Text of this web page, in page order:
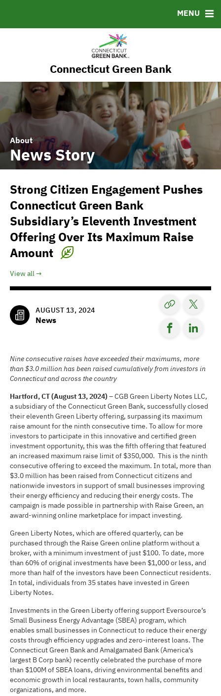
Connecticut Green Bank
MENU
About
News Story
Strong Citizen Engagement Pushes
Connecticut Green Bank
Subsidiary’s Eleventh Investment
Offering Over Its Maximum Raise
Amount
View all
AUGUST 13, 2024
News
Nine consecutive raises have exceeded their maximums, more
than $3.0 million has been raised cumulatively from investors in
Connecticut and across the country
Hartford, CT (August 13, 2024) –CGB Green Liberty Notes LLC,
a subsidiary of the Connecticut Green Bank, successfully closed
their eleventh Green Liberty offering, surpassing its maximum
raise amount for the ninth consecutive time. To allow for more
investors to participate in this innovative and certified green
investment opportunity, this was the fifth offering that featured
an increased maximum raise limit of $350,000. This is the ninth
consecutive offering to exceed the maximum. In total, more than
$3.0 million has been raised from Connecticut citizens and
nationwide investors in support of small businesses improving
their energy efficiency and reducing their energy costs. The
campaign is made possible in partnership with Raise Green, an
award-winning online marketplace for impact investing.
Green Liberty Notes, which are offered quarterly, can be
purchased through the Raise Green online platform without a
broker, with a minimum investment of just $100. To date, more
than 60% of original investments have been $1,000 or less, and
more than half of the investors have been Connecticut residents.
In total, individuals from 35 states have invested in Green
Liberty Notes.
Investments in the Green Liberty offering support Eversource’s
Small Business Energy Advantage (SBEA) program, which
enables small businesses in Connecticut to reduce their energy
costs through efficiency upgrades and zero-interest loans. The
Connecticut Green Bank and Amalgamated Bank (America’s
largest B Corp bank) recently celebrated the purchase of more
than $100M of SBEA loans, driving environmental benefits and
economic growth in local restaurants, town halls, community
organizations, and more.